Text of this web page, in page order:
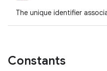
The unique identifier
Constants